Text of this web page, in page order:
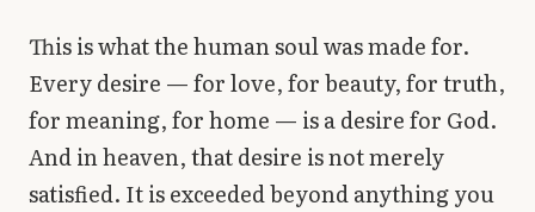
This is what the human soul was made for.
Every desire — for love, for beauty, for truth,
for meaning, for home — is a desire for God.
And in heaven, that desire is not merely
satisfied. It is exceeded beyond anything you